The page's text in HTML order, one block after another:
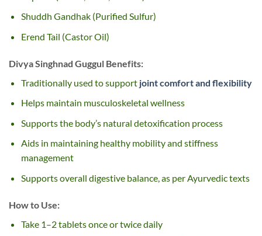
Shuddh Gandhak (Purified Sulfur)
Erend Tail (Castor Oil)
Divya Singhnad Guggul Benefits:
Traditionally used to supportjoint comfort and flexibility
Helps maintain musculoskeletal wellness
Supports the body’s natural detoxification process
Aids in maintaining healthy mobility and stiffness
management
Supports overall digestive balance, as per Ayurvedic texts
How to Use:
Take 1–2 tablets once or twice daily